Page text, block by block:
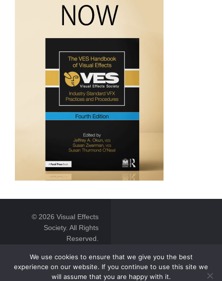
© 2026 Visual Effects
Society. All Rights
Reserved.
We use cookies to ensure that we give you the best
experience on our website. If you continue to use this site we
will assume that you are happy with it.